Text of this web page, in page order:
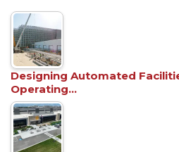
Designing Automated
Operating…